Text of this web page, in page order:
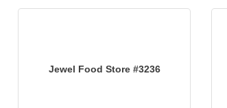
Jewel Food Store #3236